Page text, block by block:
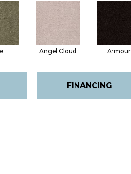
Angel Cloud Armour
FINANCING